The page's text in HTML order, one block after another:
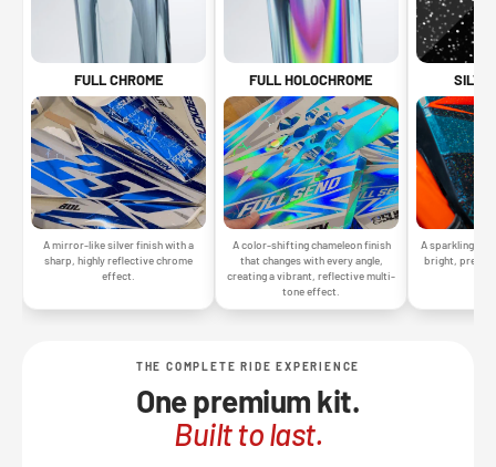
FULL CHROME
A mirror-like silver finish with a
sharp, highly reflective chrome
effect.
FULL HOLOCHROME
A color-shifting chameleon finish
that changes with every angle,
creating a vibrant, reflective multi-
tone effect.
A sparkling
bright,
THE COMPLETE RIDE EXPERIENCE
One premium kit.
Built to last.